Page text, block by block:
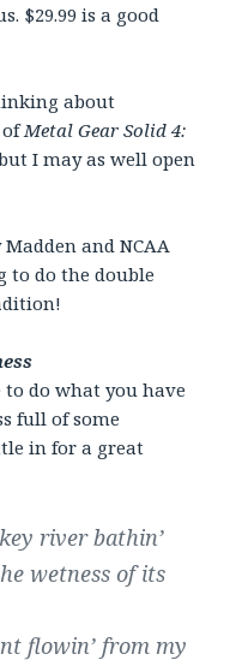
$29.99 is a good
about
ofMetal Gear Solid 4:
I may as well open
and NCAA
to do the double
to do what you have
full of some
in for a great
river bathin’
wetness of its
flowin’ from my